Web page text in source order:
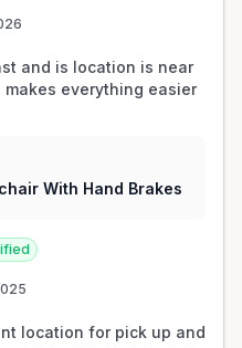
and is location is near
everything easier
With Hand Brakes
location for pick up and